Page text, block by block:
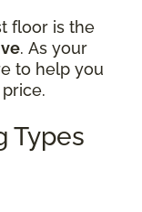
floor is the
. As your
to help you
Types